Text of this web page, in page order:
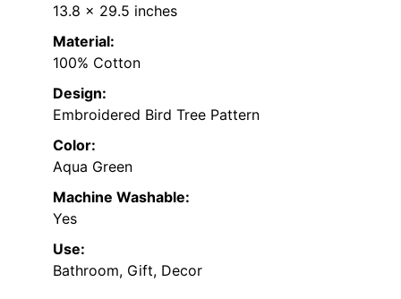
13.8 x 29.5 inches
Material:
100% Cotton
Design:
Embroidered Bird Tree Pattern
Color:
Aqua Green
Machine Washable:
Yes
Use:
Bathroom, Gift, Decor